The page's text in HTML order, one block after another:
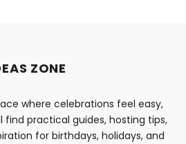
ZONE
where celebrations feel easy,
find practical guides, hosting tips,
for birthdays, holidays, and